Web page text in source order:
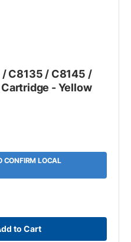
C8135 / C8145 /
- Yellow
CONFIRM LOCAL
to Cart